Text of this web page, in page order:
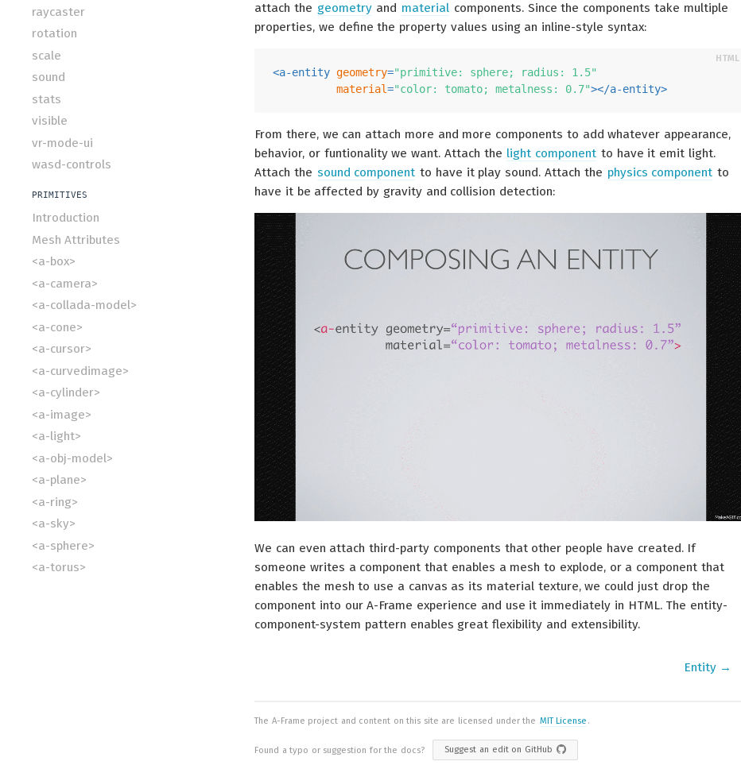
raycaster
rotation
scale
sound
stats
visible
vr-mode-ui
wasd-controls
PRIMITIVES
Introduction
Mesh Attributes
<a-box>
<a-camera>
<a-collada-model>
<a-cone>
<a-cursor>
<a-curvedimage>
<a-cylinder>
<a-image>
<a-light>
<a-obj-model>
<a-plane>
<a-ring>
<a-sky>
<a-sphere>
<a-torus>
attach the geometry and material components. Since the components take multiple
properties, we define the property values using an inline-style syntax:
<a-entity geometry="primitive: sphere; radius: 1.5"
material="color: tomato; metalness: 0.7"></a-entity>
From there, we can attach more and more components to add whatever appearance,
behavior, or funtionality we want. Attach the light component to have it emit light.
Attach the sound component to have it play sound. Attach the physics component to
have it be affected by gravity and collision detection:
We can even attach third-party components that other people have created. If
someone writes a component that enables a mesh to explode, or a component that
enables the mesh to use a canvas as its material texture, we could just drop the
component into our A-Frame experience and use it immediately in HTML. The entity-
component-system pattern enables great flexibility and extensibility.
Entity →
The A-Frame project and content on this site are licensed under the MIT License .
Found a typo or suggestion for the docs? Suggest an edit on GitHub